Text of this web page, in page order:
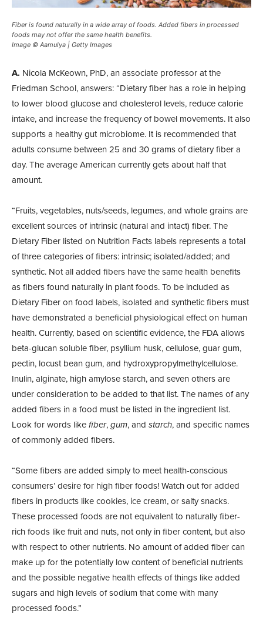
Fiber is found naturally in a wide array of foods. Added fibers in processed
foods may not offer the same health benefits.
Image © Aamulya | Getty Images
A. Nicola McKeown, PhD, an associate professor at the
Friedman School, answers: “Dietary fiber has a role in helping
to lower blood glucose and cholesterol levels, reduce calorie
intake, and increase the frequency of bowel movements. It also
supports a healthy gut microbiome. It is recommended that
adults consume between 25 and 30 grams of dietary fiber a
day. The average American currently gets about half that
amount.
“Fruits, vegetables, nuts/seeds, legumes, and whole grains are
excellent sources of intrinsic (natural and intact) fiber. The
Dietary Fiber listed on Nutrition Facts labels represents a total
of three categories of fibers: intrinsic; isolated/added; and
synthetic. Not all added fibers have the same health benefits
as fibers found naturally in plant foods. To be included as
Dietary Fiber on food labels, isolated and synthetic fibers must
have demonstrated a beneficial physiological effect on human
health. Currently, based on scientific evidence, the FDA allows
beta-glucan soluble fiber, psyllium husk, cellulose, guar gum,
pectin, locust bean gum, and hydroxypropylmethylcellulose.
Inulin, alginate, high amylose starch, and seven others are
under consideration to be added to that list. The names of any
added fibers in a food must be listed in the ingredient list.
Look for words likefiber,gum, and starch, and specific names
of commonly added fibers.
“Some fibers are added simply to meet health-conscious
consumers’ desire for high fiber foods! Watch out for added
fibers in products like cookies, ice cream, or salty snacks.
These processed foods are not equivalent to naturally fiber-
rich foods like fruit and nuts, not only in fiber content, but also
with respect to other nutrients. No amount of added fiber can
make up for the potentially low content of beneficial nutrients
and the possible negative health effects of things like added
sugars and high levels of sodium that come with many
processed foods.”